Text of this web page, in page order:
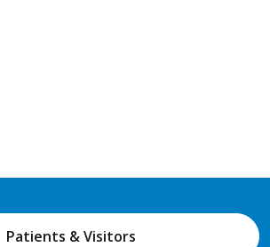
Patients & Visitors